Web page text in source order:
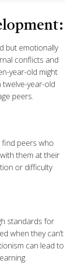
but emotionally
conflicts and
year-old might
year-old
peers.
peers who
them at their
or difficulty
standards for
when they can’t
can lead to